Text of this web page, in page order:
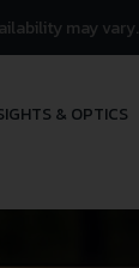
may
& OPTICS